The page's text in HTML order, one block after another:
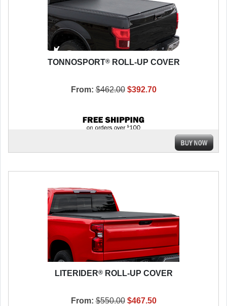
TONNOSPORT®ROLL-UP COVER
From: $462.00 $392.70
LITERIDER®ROLL-UP COVER
From: $550.00 $467.50